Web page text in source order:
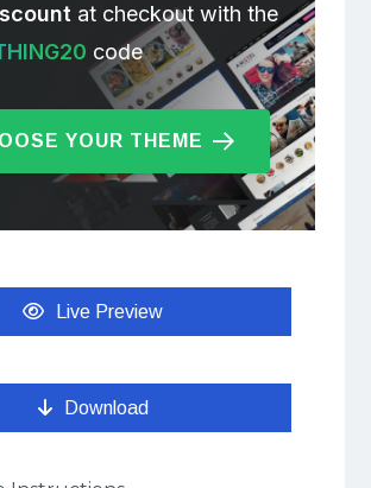
at checkout with the
code
YOUR THEME
Live Preview
Download